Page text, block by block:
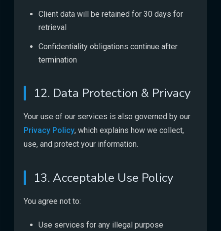
Client data will be retained for 30 days for
retrieval
Confidentiality obligations continue after
termination
12. Data Protection & Privacy
Your use of our services is also governed by our
Privacy Policy, which explains how we collect,
use, and protect your information.
13. Acceptable Use Policy
You agree not to:
Use services for any illegal purpose